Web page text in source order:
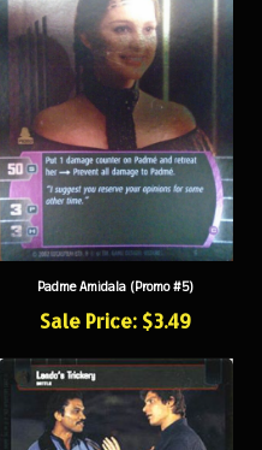
Padme Amidala (Promo #5)
Sale Price: $3.49